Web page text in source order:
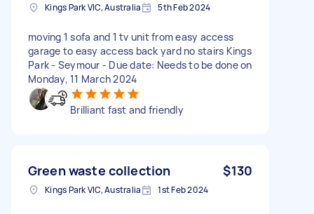
Kings Park VIC, Australia 5th Feb 2024
moving 1 sofa and 1 tv unit from easy access
garage to easy access back yard no stairs Kings
Park - Seymour - Due date: Needs to be done on
Monday, 11 March 2024
Brilliant fast and friendly
Green waste collection $130
Kings Park VIC, Australia 1st Feb 2024